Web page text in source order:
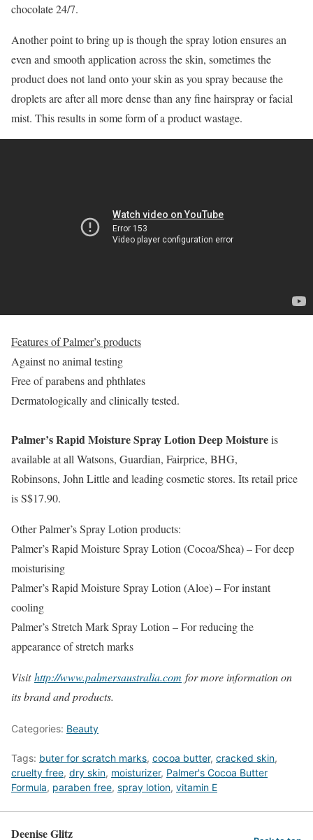
chocolate 24/7.
Another point to bring up is though the spray lotion ensures an
even and smooth application across the skin, sometimes the
product does not land onto your skin as you spray because the
droplets are after all more dense than any fine hairspray or facial
mist. This results in some form of a product wastage.
Features of Palmer’s products
Against no animal testing
Free of parabens and phthlates
Dermatologically and clinically tested.
Palmer’s Rapid Moisture Spray Lotion Deep Moistureis
available at all Watsons, Guardian, Fairprice, BHG,
Robinsons, John Little and leading cosmetic stores. Its retail price
is S$17.90.
Other Palmer’s Spray Lotion products:
Palmer’s Rapid Moisture Spray Lotion (Cocoa/Shea) – For deep
moisturising
Palmer’s Rapid Moisture Spray Lotion (Aloe) – For instant
cooling
Palmer’s Stretch Mark Spray Lotion – For reducing the
appearance of stretch marks
Visithttp://www.palmersaustralia.com for more information on
its brand and products.
Categories: Beauty
Tags: buter for scratch marks, cocoa butter, cracked skin,
cruelty free, dry skin, moisturizer, Palmer's Cocoa Butter
Formula, paraben free, spray lotion, vitamin E
Deenise Glitz